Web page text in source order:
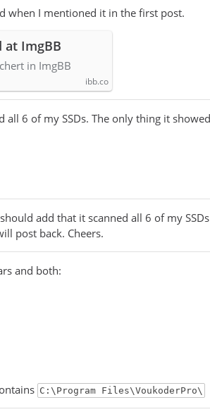
when I mentioned it in the first post.
at ImgBB
in ImgBB
ibb.co
all 6 of my SSDs. The only thing it
add that it scanned all 6 of my
post back. Cheers.
and both:
C:\Program Files\VoukoderPro\